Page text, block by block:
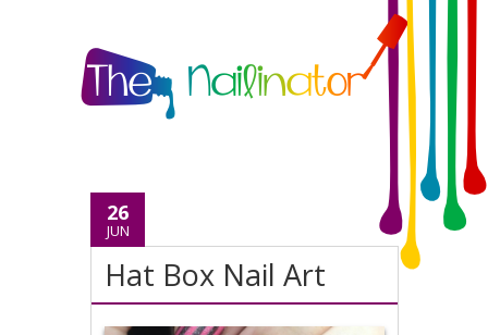
26
JUN
Hat Box Nail Art